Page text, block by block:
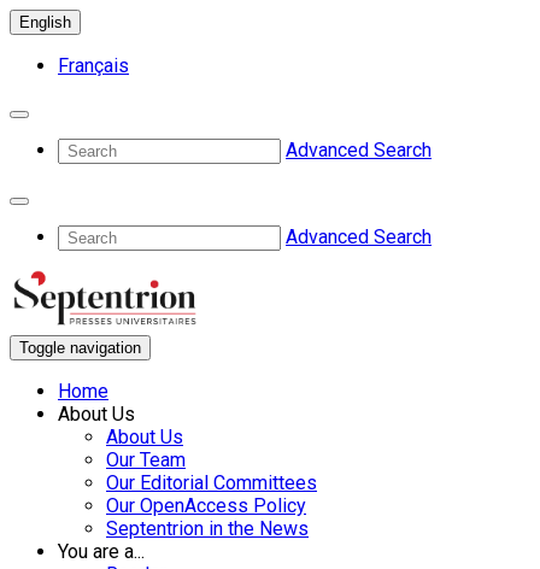
English
Français
Advanced Search
Advanced Search
Toggle navigation
Home
About Us
About Us
Our Team
Our Editorial Committees
Our OpenAccess Policy
Septentrion in the News
You are a...